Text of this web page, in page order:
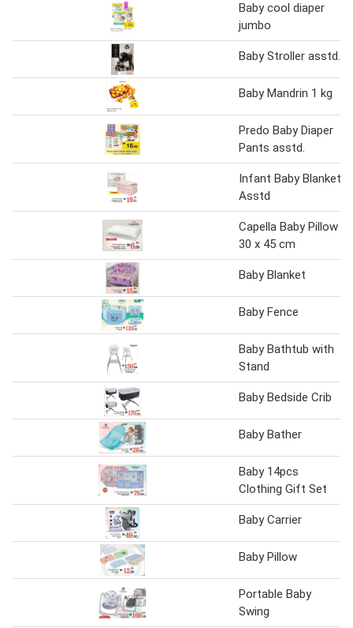
Baby cool diaper
jumbo
Baby Stroller asstd.
Baby Mandrin 1 kg
Predo Baby Diaper
Pants asstd.
Infant Baby Blanket
Asstd
Capella Baby Pillow
30 x 45 cm
Baby Blanket
Baby Fence
Baby Bathtub with
Stand
Baby Bedside Crib
Baby Bather
Baby 14pcs
Clothing Gift Set
Baby Carrier
Baby Pillow
Portable Baby
Swing